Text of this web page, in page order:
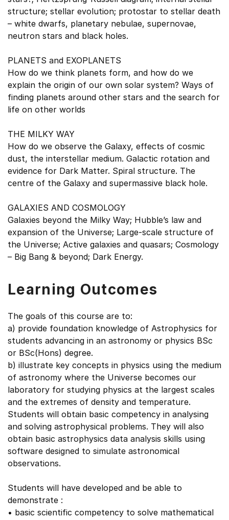
structure; stellar evolution; protostar to stellar death
– white dwarfs, planetary nebulae, supernovae,
neutron stars and black holes.
PLANETS and EXOPLANETS
How do we think planets form, and how do we
explain the origin of our own solar system? Ways of
finding planets around other stars and the search for
life on other worlds
THE MILKY WAY
How do we observe the Galaxy, effects of cosmic
dust, the interstellar medium. Galactic rotation and
evidence for Dark Matter. Spiral structure. The
centre of the Galaxy and supermassive black hole.
GALAXIES AND COSMOLOGY
Galaxies beyond the Milky Way; Hubble’s law and
expansion of the Universe; Large-scale structure of
the Universe; Active galaxies and quasars; Cosmology
– Big Bang & beyond; Dark Energy.
Learning Outcomes
The goals of this course are to:
a) provide foundation knowledge of Astrophysics for
students advancing in an astronomy or physics BSc
or BSc(Hons) degree.
b) illustrate key concepts in physics using the medium
of astronomy where the Universe becomes our
laboratory for studying physics at the largest scales
and the extremes of density and temperature.
Students will obtain basic competency in analysing
and solving astrophysical problems. They will also
obtain basic astrophysics data analysis skills using
software designed to simulate astronomical
observations.
Students will have developed and be able to
demonstrate :
• basic scientific competency to solve mathematical